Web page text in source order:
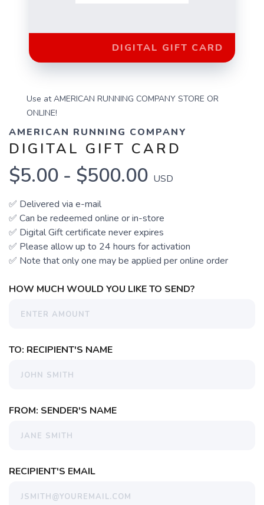
DIGITAL GIFT CARD
Use at AMERICAN RUNNING COMPANY STORE OR
ONLINE!
AMERICAN RUNNING COMPANY
DIGITAL GIFT CARD
$5.00 - $500.00 USD
✅ Delivered via e-mail
✅ Can be redeemed online or in-store
✅ Digital Gift certificate never expires
✅ Please allow up to 24 hours for activation
✅ Note that only one may be applied per online order
HOW MUCH WOULD YOU LIKE TO SEND?
TO: RECIPIENT'S NAME
FROM: SENDER'S NAME
RECIPIENT'S EMAIL